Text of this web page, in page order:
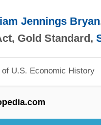
Jennings Bryan
Gold Standard,
U.S. Economic History